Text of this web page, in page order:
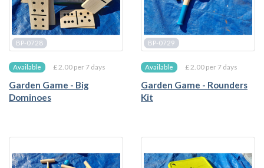
BP-0728
Available £ 2.00 per 7 days
Garden Game - Big
Dominoes
BP-0729
Available £ 2.00 per 7 days
Garden Game - Rounders
Kit